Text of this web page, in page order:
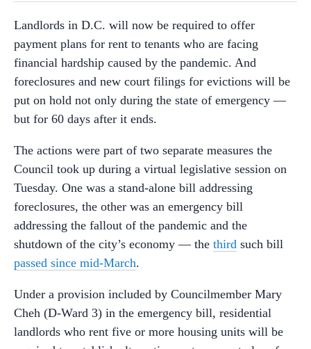
Landlords in D.C. will now be required to offer
payment plans for rent to tenants who are facing
financial hardship caused by the pandemic. And
foreclosures and new court filings for evictions will be
put on hold not only during the state of emergency —
but for 60 days after it ends.
The actions were part of two separate measures the
Council took up during a virtual legislative session on
Tuesday. One was a stand-alone bill addressing
foreclosures, the other was an emergency bill
addressing the fallout of the pandemic and the
shutdown of the city’s economy — the third such bill
passed since mid-March.
Under a provision included by Councilmember Mary
Cheh (D-Ward 3) in the emergency bill, residential
landlords who rent five or more housing units will be